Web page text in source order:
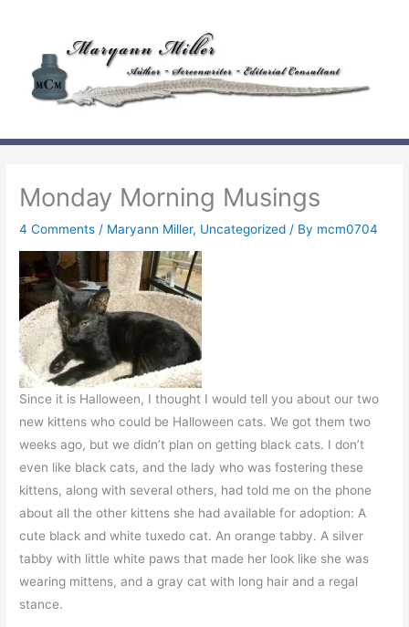
content
Monday Morning Musings
4 Comments / Maryann Miller, Uncategorized / By mcm0704
Since it is Halloween, I thought I would tell you about our two
new kittens who could be Halloween cats. We got them two
weeks ago, but we didn’t plan on getting black cats. I don’t
even like black cats, and the lady who was fostering these
kittens, along with several others, had told me on the phone
about all the other kittens she had available for adoption: A
cute black and white tuxedo cat. An orange tabby. A silver
tabby with little white paws that made her look like she was
wearing mittens, and a gray cat with long hair and a regal
stance.